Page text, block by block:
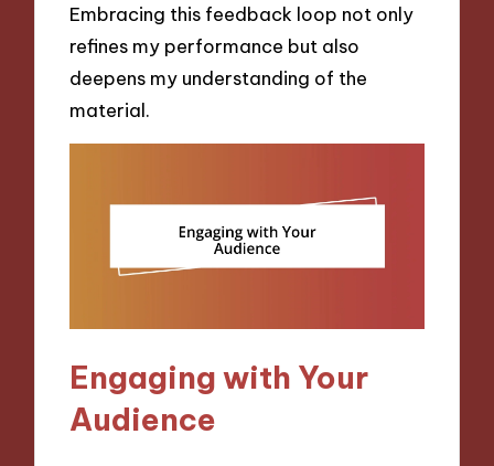
Embracing this feedback loop not only
refines my performance but also
deepens my understanding of the
material.
Engaging with Your
Audience